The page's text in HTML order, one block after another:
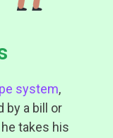
system,
by a bill or
takes his